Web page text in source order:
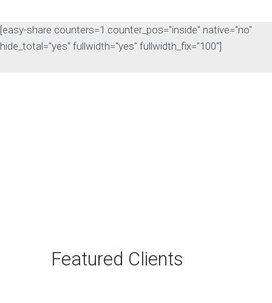
[easy-share counters=1 counter_pos="inside" native="no"
hide_total="yes" fullwidth="yes" fullwidth_fix="100"]
Featured Clients